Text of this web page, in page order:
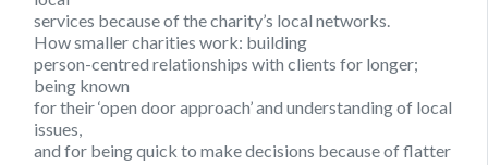
services because of the charity’s local networks.
How smaller charities work: building
person-centred relationships with clients for longer;
being known
for their ‘open door approach’ and understanding of local
issues,
and for being quick to make decisions because of flatter